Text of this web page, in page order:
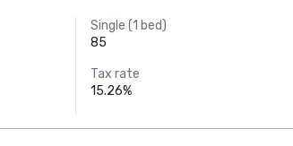
Single (1 bed)
85
Tax rate
15.26%